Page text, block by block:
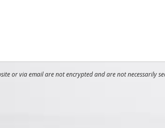
or via email are not encrypted and are not necessarily